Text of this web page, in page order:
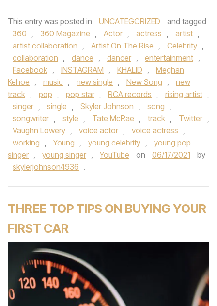
This entry was posted in UNCATEGORIZED
and tagged
360 , 360 Magazine , Actor , actress , artist ,
artist collaboration , Artist On The Rise , Celebrity ,
collaboration , dance , dancer , entertainment ,
Facebook , INSTAGRAM , KHALID ,
Meghan
Kehoe , music , new single , New Song ,
new
track , pop , pop star , RCA records , rising artist ,
singer , single , Skyler Johnson , song ,
songwriter , style , Tate McRae , track , Twitter ,
Vaughn Lowery , voice actor , voice actress ,
working , Young , young celebrity ,
young pop
singer , young singer , YouTube on 06/17/2021
by
skylerjohnson4936 .
THREE TOP TIPS ON BUYING YOUR
FIRST CAR